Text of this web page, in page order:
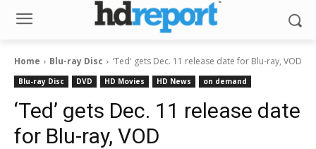
Home Blu-ray Disc 'Ted' gets Dec. 11 release date for Blu-ray, VOD
Blu-ray Disc DVD HD Movies HD News on demand
‘Ted’ gets Dec. 11 release date
for Blu-ray, VOD